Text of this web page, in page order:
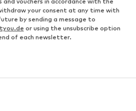
your consent at any time with
by sending a message to
or using the unsubscribe option
of each newsletter.